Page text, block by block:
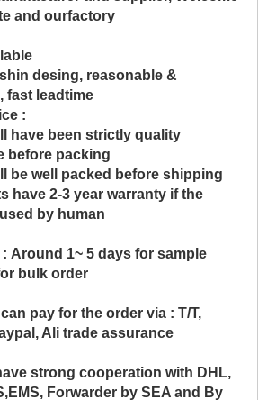
and ourfactory
desing, reasonable &
fast leadtime
:
have been strictly quality
before packing
be well packed before shipping
have 2-3 year warranty if the
by human
Around 1~ 5 days for sample
bulk order
pay for the order via : T/T,
Ali trade assurance
strong cooperation with DHL,
Forwarder by SEA and By